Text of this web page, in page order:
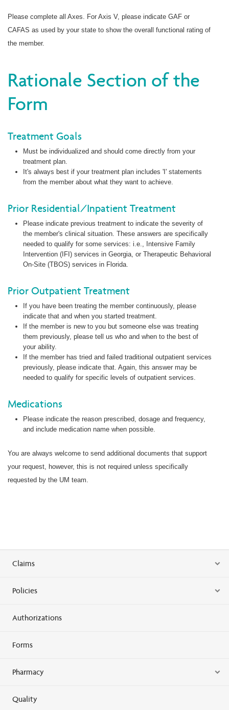
Please complete all Axes. For Axis V, please indicate GAF or
CAFAS as used by your state to show the overall functional rating of
the member.
Rationale Section of the
Form
Treatment Goals
Must be individualized and should come directly from your
treatment plan.
It's always best if your treatment plan includes 'I' statements
from the member about what they want to achieve.
Prior Residential/Inpatient Treatment
Please indicate previous treatment to indicate the severity of
the member's clinical situation. These answers are specifically
needed to qualify for some services: i.e., Intensive Family
Intervention (IFI) services in Georgia, or Therapeutic Behavioral
On-Site (TBOS) services in Florida.
Prior Outpatient Treatment
If you have been treating the member continuously, please
indicate that and when you started treatment.
If the member is new to you but someone else was treating
them previously, please tell us who and when to the best of
your ability.
If the member has tried and failed traditional outpatient services
previously, please indicate that. Again, this answer may be
needed to qualify for specific levels of outpatient services.
Medications
Please indicate the reason prescribed, dosage and frequency,
and include medication name when possible.
You are always welcome to send additional documents that support
your request, however, this is not required unless specifically
requested by the UM team.
Claims
Policies
Authorizations
Forms
Pharmacy
Quality